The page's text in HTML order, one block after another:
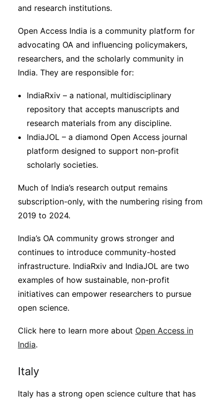
and research institutions.
Open Access India is a community platform for
advocating OA and influencing policymakers,
researchers, and the scholarly community in
India. They are responsible for:
IndiaRxiv – a national, multidisciplinary
repository that accepts manuscripts and
research materials from any discipline.
IndiaJOL – a diamond Open Access journal
platform designed to support non-profit
scholarly societies.
Much of India’s research output remains
subscription-only, with the numbering rising from
2019 to 2024.
India’s OA community grows stronger and
continues to introduce community-hosted
infrastructure. IndiaRxiv and IndiaJOL are two
examples of how sustainable, non-profit
initiatives can empower researchers to pursue
open science.
Click here to learn more about Open Access in
India.
Italy
Italy has a strong open science culture that has